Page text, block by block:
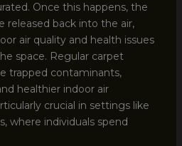
Once this happens, the
released back into the air,
air quality and health issues
space. Regular carpet
trapped contaminants,
healthier indoor air
crucial in settings like
where individuals spend